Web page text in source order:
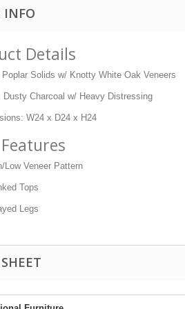
INFO
Details
Poplar Solids w/ Knotty White Oak Veneers
Dusty Charcoal w/ Heavy Distressing
W24 x D24 x H24
Low Veneer Pattern
Tops
Legs